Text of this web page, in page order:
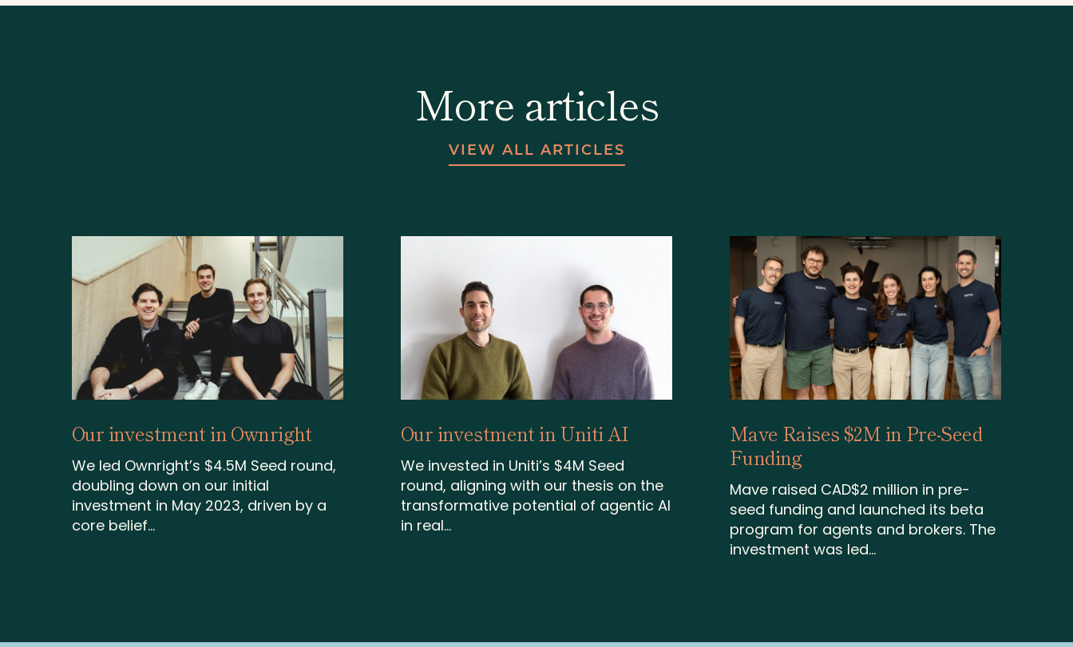
More articles
VIEW ALL ARTICLES
Our investment in Ownright
We led Ownright’s $4.5M Seed round,
doubling down on our initial
investment in May 2023, driven by a
core belief...
Our investment in Uniti AI
We invested in Uniti’s $4M Seed
round, aligning with our thesis on the
transformative potential of agentic AI
in real...
Mave Raises $2M in Pre-Seed
Funding
Mave raised CAD$2 million in pre-
seed funding and launched its beta
program for agents and brokers. The
investment was led...